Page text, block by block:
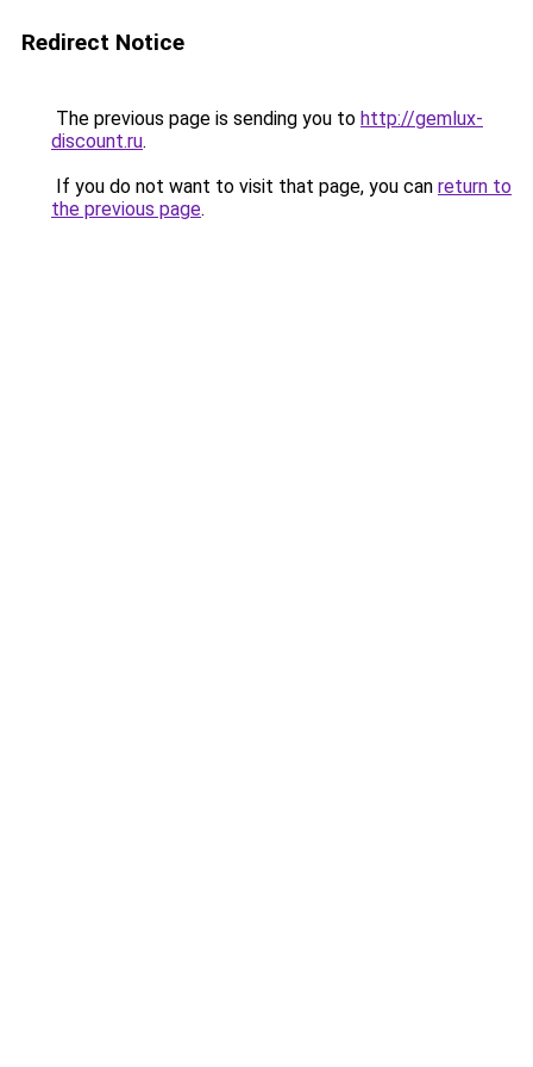
Redirect Notice
The previous page is sending you to http://gemlux-
discount.ru.
If you do not want to visit that page, you can return to
the previous page.